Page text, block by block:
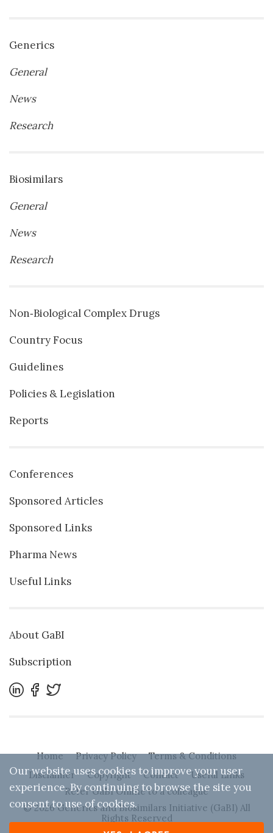
Generics
General
News
Research
Biosimilars
General
News
Research
Non‐Biological Complex Drugs
Country Focus
Guidelines
Policies & Legislation
Reports
Conferences
Sponsored Articles
Sponsored Links
Pharma News
Useful Links
About GaBI
Subscription
Home Privacy Policy
Terms & Conditions
Disclaimer
Copyright Contact
Useful Links
Refer GaBI Online to a colleague
© 2026 Generics and Biosimilars Initiative (GaBI) All
Rights Reserved
Our website uses cookies to improve your user
experience. By continuing to browse the site you
consent to use of cookies.